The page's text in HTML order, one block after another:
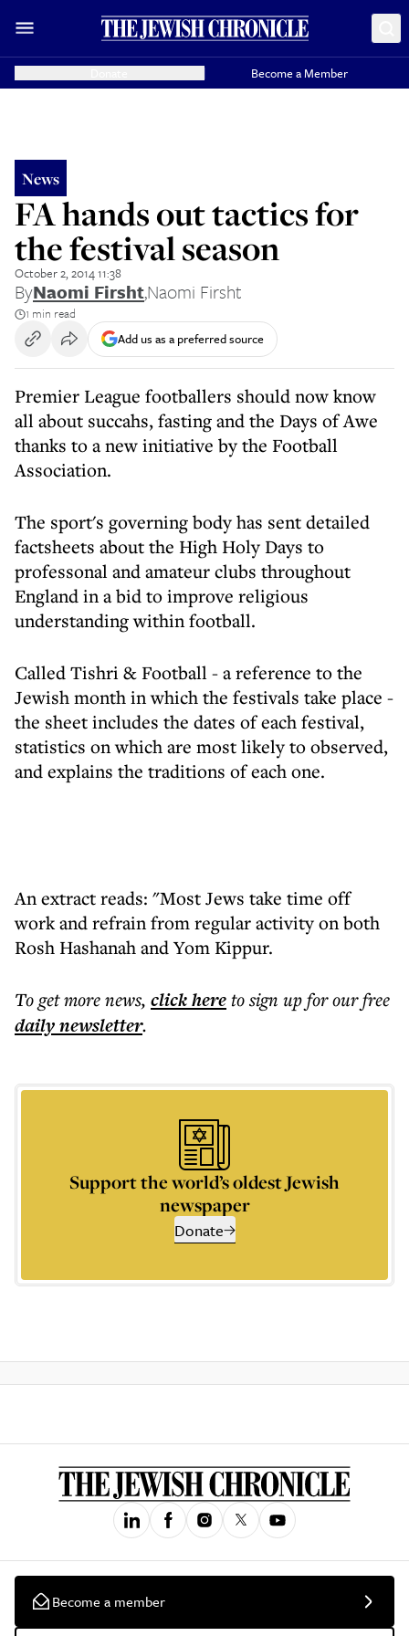
Become a Member
News
FA hands out tactics for
the festival season
October 2, 2014 11:38
ByNaomi Firsht,Naomi Firsht
1 min read
Add us as a preferred source
Premier League footballers should now know
all about succahs, fasting and the Days of Awe
thanks to a new initiative by the Football
Association.
The sport's governing body has sent detailed
factsheets about the High Holy Days to
professonal and amateur clubs throughout
England in a bid to improve religious
understanding within football.
Called Tishri & Football - a reference to the
Jewish month in which the festivals take place -
the sheet includes the dates of each festival,
statistics on which are most likely to observed,
and explains the traditions of each one.
An extract reads: "Most Jews take time off
work and refrain from regular activity on both
Rosh Hashanah and Yom Kippur.
To get morenews, click hereto sign up for our free
dailynewsletter.
Support the world’s oldest Jewish
newspaper
Donate
Become a member